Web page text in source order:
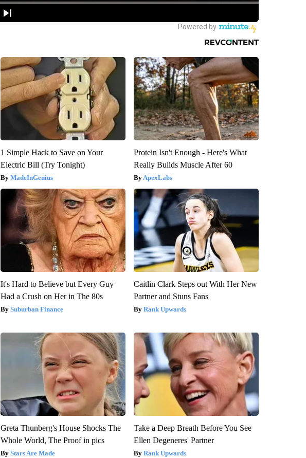
1 Simple Hack to Save on Your
Electric Bill (Try Tonight)
MadeInGenius
Protein Isn't Enough - Here's What
Really Builds Muscle After 60
ApexLabs
It's Hard to Believe but Every Guy
Had a Crush on Her in The 80s
Suburban Finance
Caitlin Clark Steps out With Her New
Partner and Stuns Fans
Rank Upwards
Greta Thunberg's House Shocks The
Whole World, The Proof in pics
Stars Are Made
Take a Deep Breath Before You See
Ellen Degeneres' Partner
Rank Upwards